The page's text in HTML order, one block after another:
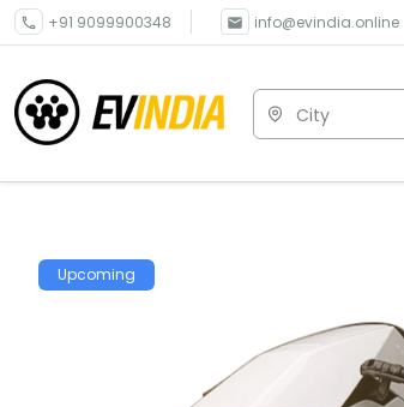
+91 9099900348 info@evindia.online
City
Upcoming